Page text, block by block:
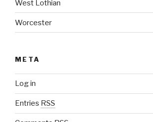
West Lothian
Worcester
META
Log in
Entries RSS